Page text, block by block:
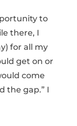
to
there, I
for all my
get on or
come
the gap.” I